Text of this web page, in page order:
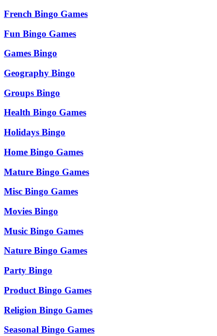
French Bingo Games
Fun Bingo Games
Games Bingo
Geography Bingo
Groups Bingo
Health Bingo Games
Holidays Bingo
Home Bingo Games
Mature Bingo Games
Misc Bingo Games
Movies Bingo
Music Bingo Games
Nature Bingo Games
Party Bingo
Product Bingo Games
Religion Bingo Games
Seasonal Bingo Games